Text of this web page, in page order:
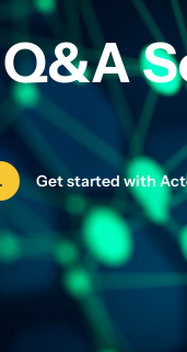
Q&A
Get started with